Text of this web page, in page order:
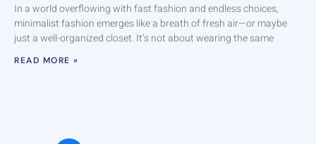
In a world overflowing with fast fashion and endless choices,
minimalist fashion emerges like a breath of fresh air—or maybe
just a well-organized closet. It’s not about wearing the same
READ MORE »